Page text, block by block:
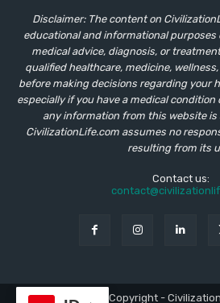
Disclaimer: The content on
educational and informational purposes
medical advice, diagnosis, or
qualified healthcare, medicine,
before making decisions regarding your
especially if you have a medical condition
any information from this website is
CivilizationLife.com assumes no
resulting from its
Contact us:
© Copyright -